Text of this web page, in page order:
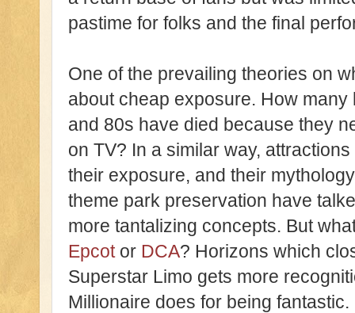
pastime for folks and the final
One of the prevailing theories on
about cheap exposure. How
and 80s have died because they
on TV? In a similar way,
their exposure, and their
theme park preservation have
more tantalizing concepts. But
Epcotor DCA? Horizons which
Superstar Limo gets more
Millionaire does for being fantastic.